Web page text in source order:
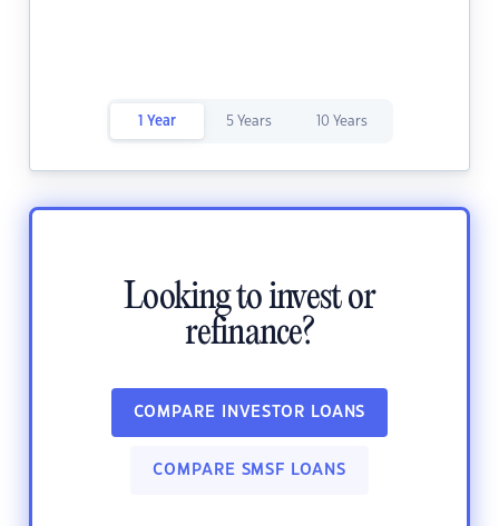
1 Year 5 Years 10 Years
Looking to invest or
refinance?
COMPARE INVESTOR LOANS
COMPARE SMSF LOANS